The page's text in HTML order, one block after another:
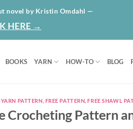
novel by Kristin Omdahl —
HERE →
BOOKS YARN HOW-TO BLOG
PATTERN FREE PATTERN ,FREE SHAWL
Crocheting Pattern